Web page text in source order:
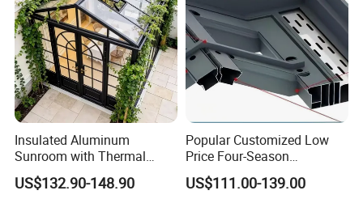
Insulated Aluminum
Sunroom with Thermal
Sliding Glass Doors for All
Weather
US$132.90-148.90
Popular Customized Low
Price Four-Season
Insulation Tempered Glass
Aluminum Alloy Sun Room
US$111.00-139.00